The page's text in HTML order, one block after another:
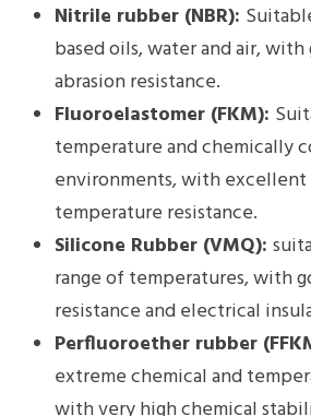
Nitrile rubber (NBR):
based oils, water and air,
abrasion resistance.
Fluoroelastomer (FKM):
temperature and chemically
environments, with excellent
temperature resistance.
Silicone Rubber (VMQ):
range of temperatures, with
resistance and electrical
Perfluoroether rubber
extreme chemical and